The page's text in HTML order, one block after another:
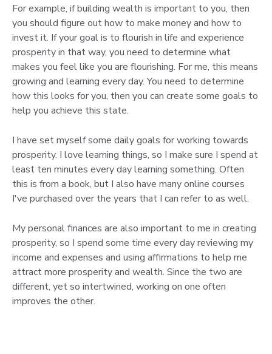
For example, if building wealth is important to you, then
you should figure out how to make money and how to
invest it. If your goal is to flourish in life and experience
prosperity in that way, you need to determine what
makes you feel like you are flourishing. For me, this means
growing and learning every day. You need to determine
how this looks for you, then you can create some goals to
help you achieve this state.
I have set myself some daily goals for working towards
prosperity. I love learning things, so I make sure I spend at
least ten minutes every day learning something. Often
this is from a book, but I also have many online courses
I've purchased over the years that I can refer to as well.
My personal finances are also important to me in creating
prosperity, so I spend some time every day reviewing my
income and expenses and using affirmations to help me
attract more prosperity and wealth. Since the two are
different, yet so intertwined, working on one often
improves the other.